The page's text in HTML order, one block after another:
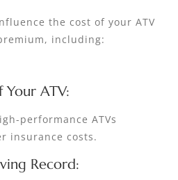
the cost of your ATV
including:
Your ATV:
performance ATVs
insurance costs.
Record: